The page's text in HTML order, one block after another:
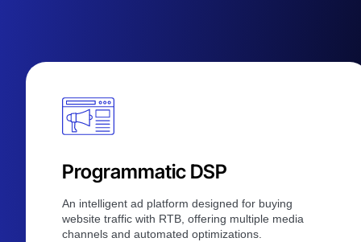
Programmatic DSP
An intelligent ad platform designed for buying
website traffic with RTB, offering multiple media
channels and automated optimizations.